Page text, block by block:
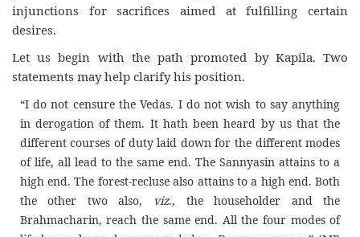
injunctions for sacrifices aimed at fulfilling certain
desires.
Let us begin with the path promoted by Kapila. Two
statements may help clarify his position.
“I do not censure the Vedas. I do not wish to say anything
in derogation of them. It hath been heard by us that the
different courses of duty laid down for the different modes
of life, all lead to the same end. The Sannyasin attains to a
high end. The forest-recluse also attains to a high end. Both
the other two also,
viz., the householder and the
Brahmacharin, reach the same end. All the four modes of